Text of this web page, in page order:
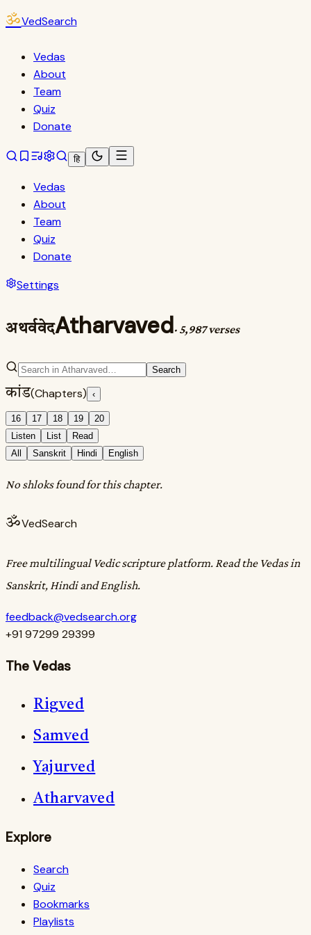
ॐVedSearch
Vedas
About
Team
Quiz
Donate
हि
Vedas
About
Team
Quiz
Donate
Settings
अथर्ववेदAtharvaved· 5,987 verses
Search
कांड(Chapters) ‹
16 17 18 19
20
Listen
List
Read
All
Sanskrit Hindi English
No shloks found for this chapter.
ॐVedSearch
Free multilingual Vedic scripture platform. Read the Vedas in
Sanskrit, Hindi and English.
feedback@vedsearch.org
+91 97299 29399
The Vedas
Rigved
Samved
Yajurved
Atharvaved
Explore
Search
Quiz
Bookmarks
Playlists